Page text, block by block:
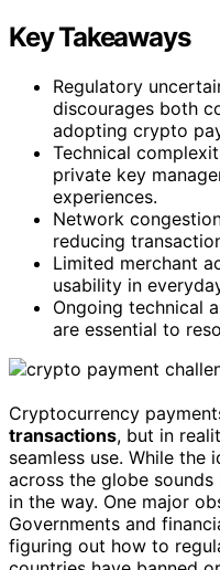
Key Takeaways
Regulatory
discourages both
adopting crypto
Technical
private key
experiences.
Network
reducing
Limited merchant
usability in
Ongoing technical
are essential to
Cryptocurrency
transactions, but in
seamless use. While
across the globe sounds
in the way. One major
Governments and
figuring out how to